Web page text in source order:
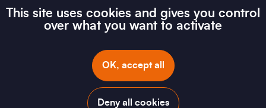
Download
This site uses cookies and gives you control
over what you want to activate
OK, accept all
Deny all cookies